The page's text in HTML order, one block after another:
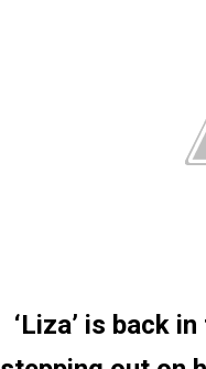
‘Liza’ is back